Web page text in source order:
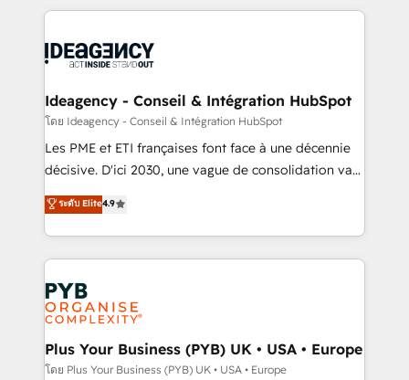
powerful growth engine. Built to convert, scale, and
drive results.
Salesforce and integrated enterprise stacks. Digital
Generative Engine Optimisation (AI Search),
B2B SEO, paid media, and content. We work with
enterprise and growth-led companies across
technology, professional services, financial services
and industrial sectors. Offices in Johannesburg, Cape
implementations delivered. AI visibility coverage
across ChatGPT, Claude, Perplexity, Gemini and
Innovation HubSpot Impact Award - Platform
Migration Excellence HubSpot Impact Award -
professionals.
Ideagency - Conseil & Intégration HubSpot
โดย Ideagency - Conseil & Intégration HubSpot
Les PME et ETI françaises font face à une décennie
décisive. D'ici 2030, une vague de consolidation va
recomposer le marché. Seules survivront les
entreprises qui auront réussi leur transformation. Le
problème ? 58% des dirigeants savent que l'IA est
vitale pour leur survie. Mais 57% n'ont aucune
stratégie. Et 43% ne maîtrisent même pas leurs
données. C'est le paradoxe français : conscience
totale, action nulle. La solution s'appelle l'Entreprise
Augmentée. Ce n'est pas une entreprise qui utilise
l'IA. C'est une organisation qui a réussi la symbiose
ระดับ Elite4.9
Plus Your Business (PYB) UK • USA • Europe
โดย Plus Your Business (PYB) UK • USA • Europe